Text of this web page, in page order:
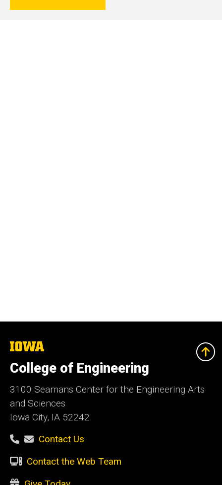
The
of
Iowa
College of Engineering
3100 Seamans Center for the Engineering Arts
and Sciences
Iowa City, IA 52242
Contact Us
Contact the Web Team